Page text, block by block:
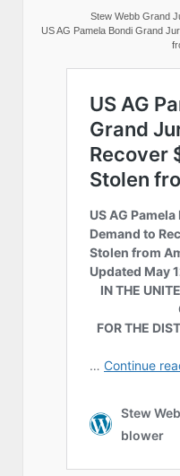
Stew Webb Grand
US AG Pamela Bondi Grand